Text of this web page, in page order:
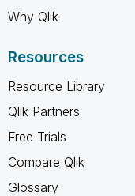
Why Qlik
Resources
Resource Library
Qlik Partners
Free Trials
Compare Qlik
Glossary